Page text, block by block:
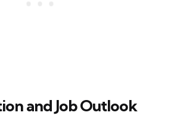
and Job Outlook